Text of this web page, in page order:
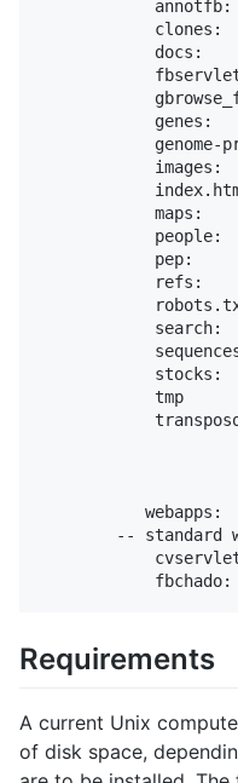
            annotfb:
            clones:
            docs:
            genes:
genome-
            images:
            maps:
            people:
            pep:
            refs:
            search:
            stocks:
            tmp
           webapps:
-- standard
Requirements
A current Unix
of disk space,